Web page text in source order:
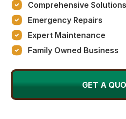
Comprehensive Solutions
Emergency Repairs
Expert Maintenance
Family Owned Business
GET A